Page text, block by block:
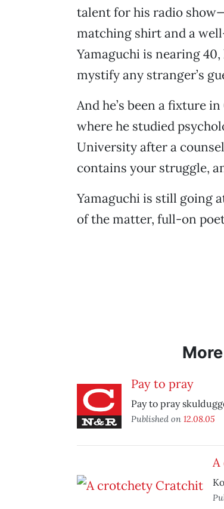
talent for his radio
matching shirt and a
Yamaguchi is nearing
mystify any stranger’s
And he’s been a fixture
where he studied
University after a
contains your struggle,
Yamaguchi is still going
of the matter, full-on
Pay to pray
Pay to pray
Published on 12.08.05